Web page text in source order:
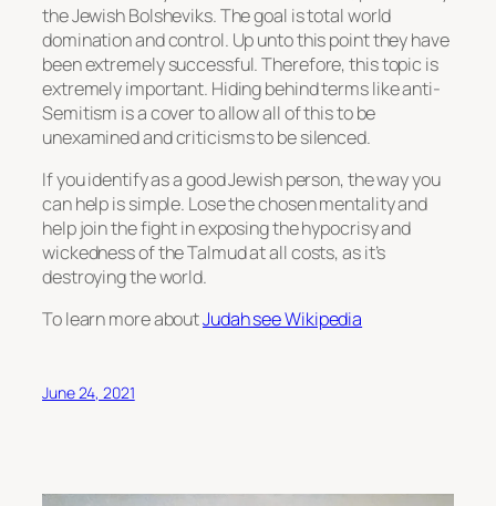
the Jewish Bolsheviks. The goal is total world
domination and control. Up unto this point they have
been extremely successful. Therefore, this topic is
extremely important. Hiding behind terms like anti-
Semitism is a cover to allow all of this to be
unexamined and criticisms to be silenced.
If you identify as a good Jewish person, the way you
can help is simple. Lose the chosen mentality and
help join the fight in exposing the hypocrisy and
wickedness of the Talmud at all costs, as it’s
destroying the world.
To learn more aboutJudah see Wikipedia
June 24, 2021